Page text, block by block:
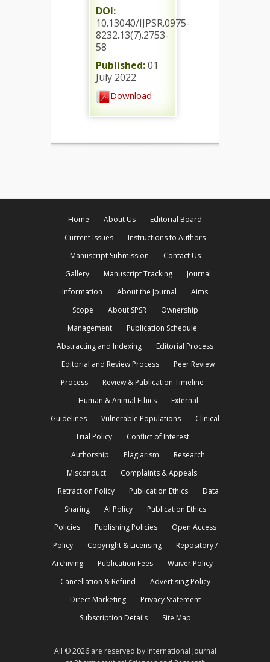
DOI:
10.13040/IJPSR.0975-
8232.13(7).2753-
58
Published:01
July 2022
Download
Home About Us
Editorial Board
Current Issues
Instructions to Authors
Manuscript Submission
Contact Us
Gallery
Manuscript Tracking
Journal
Information
About the Journal
Aims
Scope
About SPSR
Ownership
Management
Publication Schedule
Abstracting and Indexing
Editorial Process
Editorial and Review Process
Peer Review
Process
Review & Publication Timeline
Human & Animal Ethics
External
Guidelines
Vulnerable Populations
Clinical
Trial Policy
Conflict of Interest
Authorship
Plagiarism
Research
Misconduct
Complaints & Appeals
Retraction Policy
Publication Ethics
Data
Sharing
AI Policy
Publication Ethics
Policies
Publishing Policies
Open Access
Policy
Copyright & Licensing
Repository /
Archiving
Publication Fees
Waiver Policy
Cancellation & Refund
Advertising Policy
Direct Marketing
Privacy Statement
Subscription Details
Site Map
All © 2026 are reserved by International Journal